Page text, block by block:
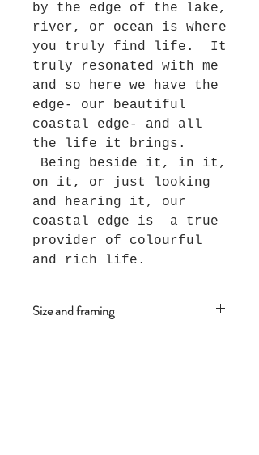
by the edge of the lake,
river, or ocean is where
you truly find life. It
truly resonated with me
and so here we have the
edge- our beautiful
coastal edge- and all
the life it brings.
Being beside it, in it,
on it, or just looking
and hearing it, our
coastal edge is a true
provider of colourful
and rich life.
Size and framing